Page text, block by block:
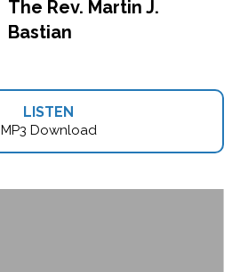
The Rev. Martin J.
Bastian
LISTEN
MP3 Download